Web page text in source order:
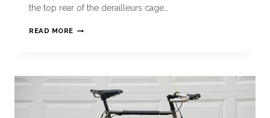
the top rear of the derailleurs cage…
READ MORE